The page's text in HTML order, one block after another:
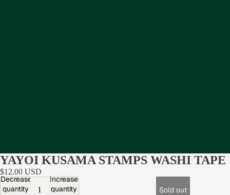
YAYOI KUSAMA STAMPS WASHI TAPE
$12.00 USD
Decrease
quantity
Increase
quantity
Sold out